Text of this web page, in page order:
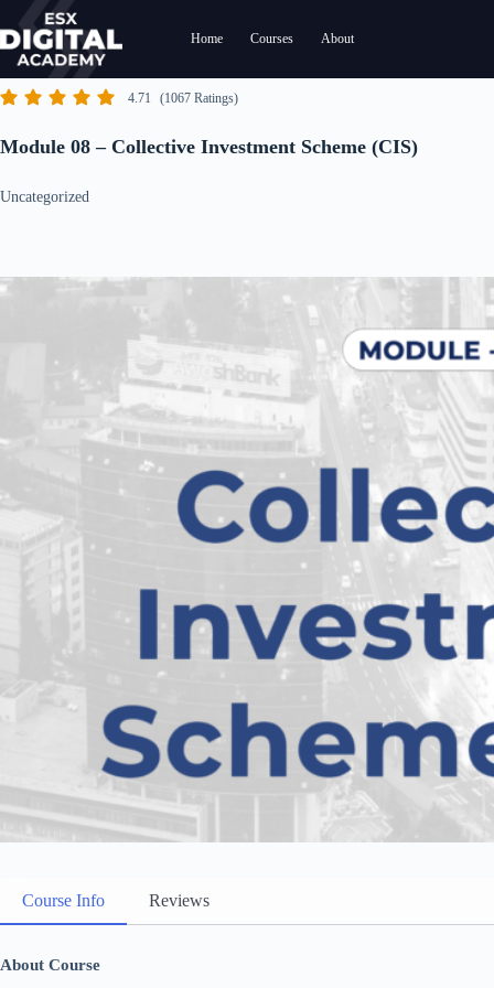
content
Home Courses About
4.71 (1067 Ratings)
Module 08 – Collective Investment Scheme (CIS)
Uncategorized
Course Info Reviews
About Course